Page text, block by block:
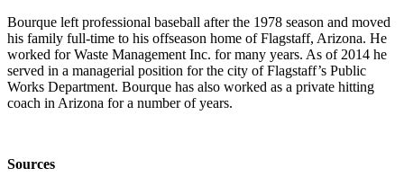
Bourque left professional baseball after the 1978 season and moved
his family full-time to his offseason home of Flagstaff, Arizona. He
worked for Waste Management Inc. for many years. As of 2014 he
served in a managerial position for the city of Flagstaff’s Public
Works Department. Bourque has also worked as a private hitting
coach in Arizona for a number of years.
Sources